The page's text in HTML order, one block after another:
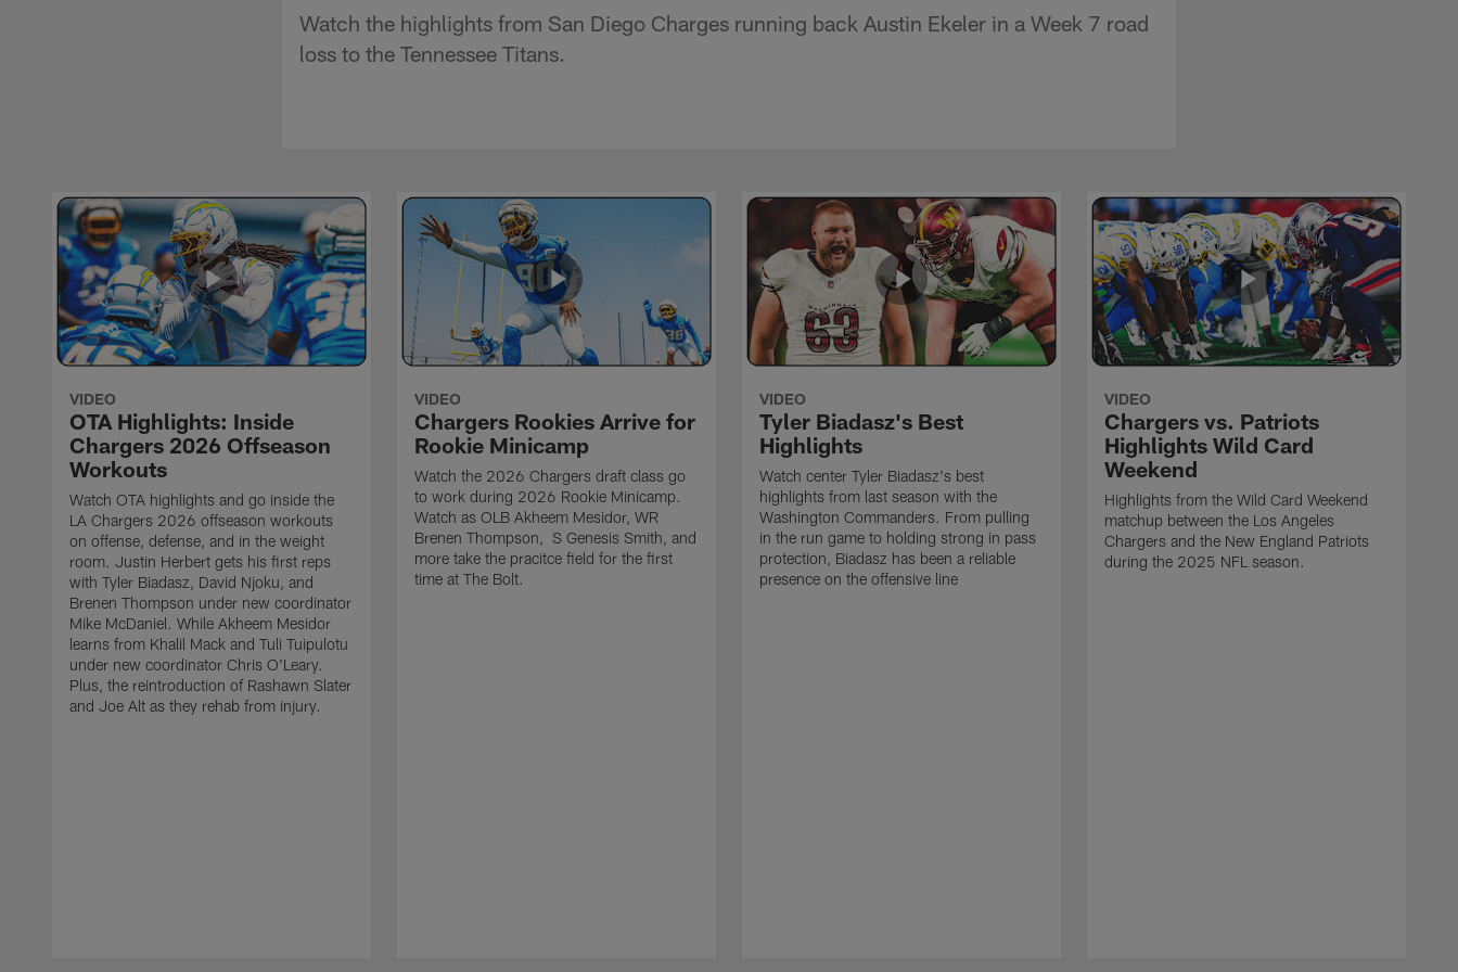
Watch the highlights from San Diego Charges running back Austin Ekeler in a Week 7 road
loss to the Tennessee Titans.
VIDEO
OTA Highlights: Inside
Chargers 2026 Offseason
Workouts
Watch OTA highlights and go inside the
LA Chargers 2026 offseason workouts
on offense, defense, and in the weight
room. Justin Herbert gets his first reps
with Tyler Biadasz, David Njoku, and
Brenen Thompson under new coordinator
Mike McDaniel. While Akheem Mesidor
learns from Khalil Mack and Tuli Tuipulotu
under new coordinator Chris O'Leary.
Plus, the reintroduction of Rashawn Slater
and Joe Alt as they rehab from injury.
VIDEO
Chargers Rookies Arrive for
Rookie Minicamp
Watch the 2026 Chargers draft class go
to work during 2026 Rookie Minicamp.
Watch as OLB Akheem Mesidor, WR
Brenen Thompson, S Genesis Smith, and
more take the pracitce field for the first
time at The Bolt.
VIDEO
Tyler Biadasz's Best
Highlights
Watch center Tyler Biadasz's best
highlights from last season with the
Washington Commanders. From pulling
in the run game to holding strong in pass
protection, Biadasz has been a reliable
presence on the offensive line
VIDEO
Chargers vs. Patriots
Highlights Wild Card
Weekend
Highlights from the Wild Card Weekend
matchup between the Los Angeles
Chargers and the New England Patriots
during the 2025 NFL season.